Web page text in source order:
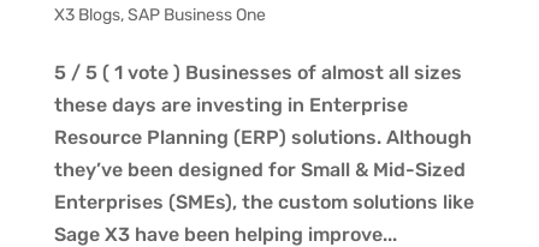
X3 Blogs,SAP Business One
5 / 5 ( 1 vote ) Businesses of almost all sizes
these days are investing in Enterprise
Resource Planning (ERP) solutions. Although
they’ve been designed for Small & Mid-Sized
Enterprises (SMEs), the custom solutions like
Sage X3 have been helping improve...